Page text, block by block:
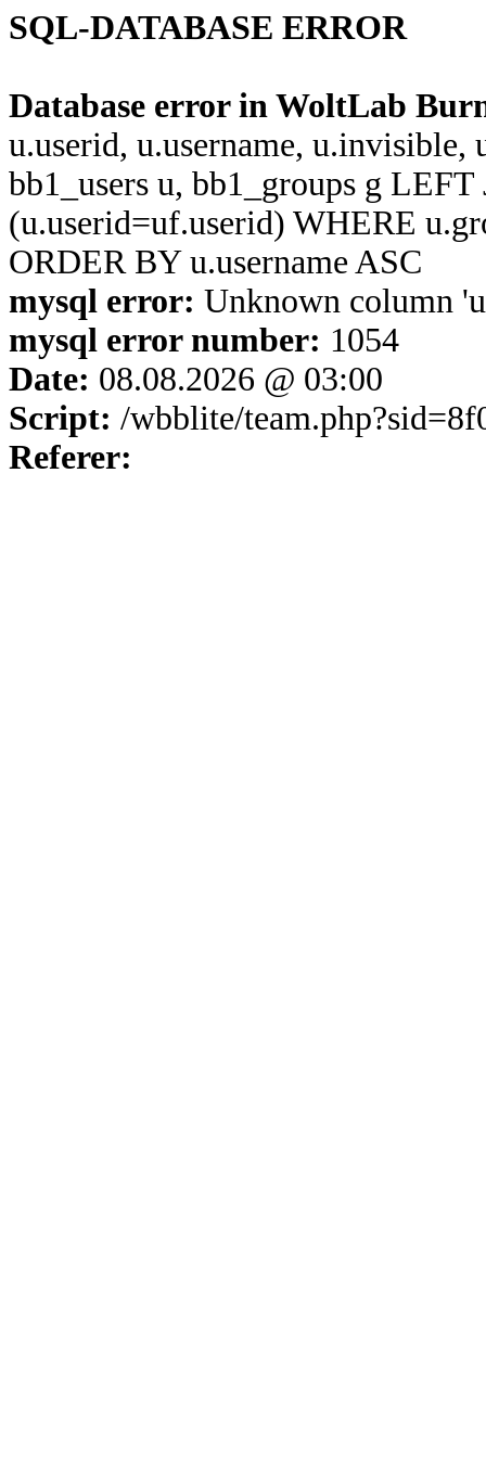
SQL-DATABASE ERROR
Database error in WoltLab
u.userid, u.username,
bb1_users u, bb1_groups g
(u.userid=uf.userid) WHERE
ORDER BY u.username ASC
mysql error: Unknown column
mysql error number: 1054
Date: 08.08.2026 @ 03:00
Script: /wbblite/
Referer: